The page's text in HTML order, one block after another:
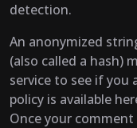
detection.
An anonymized
(also called a hash)
service to see if you
policy is available
Once your